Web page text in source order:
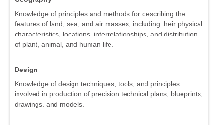
Knowledge of principles and methods for describing the
features of land, sea, and air masses, including their physical
characteristics, locations, interrelationships, and distribution
of plant, animal, and human life.
Design
Knowledge of design techniques, tools, and principles
involved in production of precision technical plans, blueprints,
drawings, and models.